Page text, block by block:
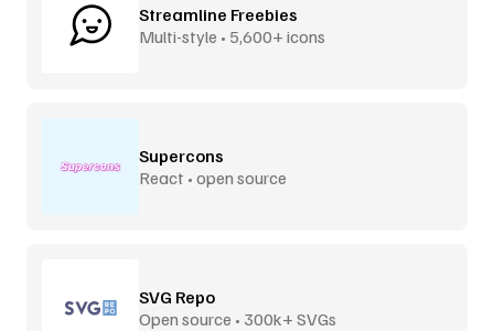
Streamline Freebies
Multi-style • 5,600+ icons
Supercons
React • open source
SVG Repo
Open source • 300k+ SVGs